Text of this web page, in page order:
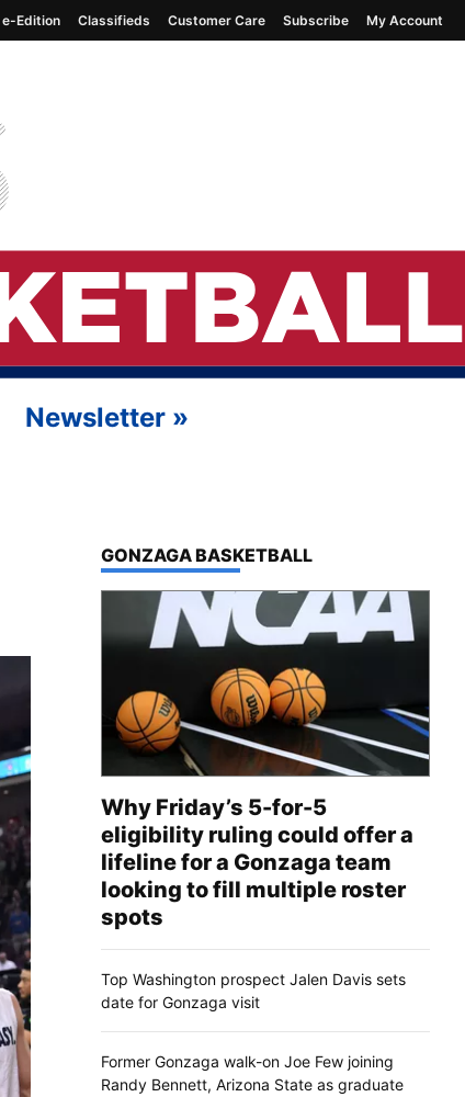
e-Edition Classifieds Customer Care Subscribe My Account
Newsletter »
TOP STORIES IN
GONZAGA BASKETBALL
Why Friday’s 5-for-5
eligibility ruling could offer a
lifeline for a Gonzaga team
looking to fill multiple roster
spots
Top Washington prospect Jalen Davis sets
date for Gonzaga visit
Former Gonzaga walk-on Joe Few joining
Randy Bennett, Arizona State as graduate